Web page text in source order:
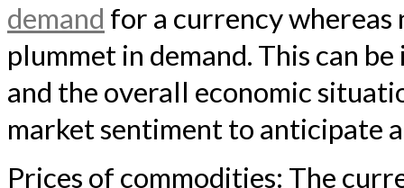
demand for a currency whereas
plummet in demand. This can
and the overall economic
market sentiment to anticipate
Prices of commodities: The